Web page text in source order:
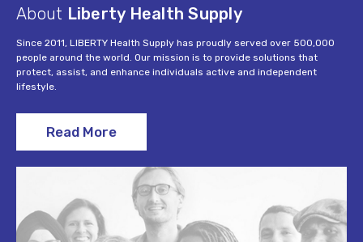
About Liberty Health Supply
Since 2011, LIBERTY Health Supply has proudly served over 500,000
people around the world. Our mission is to provide solutions that
protect, assist, and enhance individuals active and independent
lifestyle.
Read More